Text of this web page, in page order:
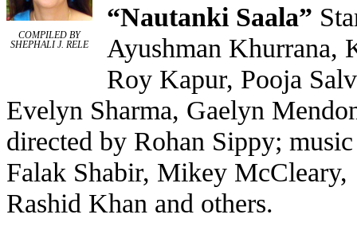
COMPILED BY
SHEPHALI J. RELE
“Nautanki Saala”
Ayushman Khurrana,
Roy Kapur, Pooja
Evelyn Sharma, Gaelyn
directed by Rohan Sippy;
Falak Shabir, Mikey McCleary,
Rashid Khan and others.